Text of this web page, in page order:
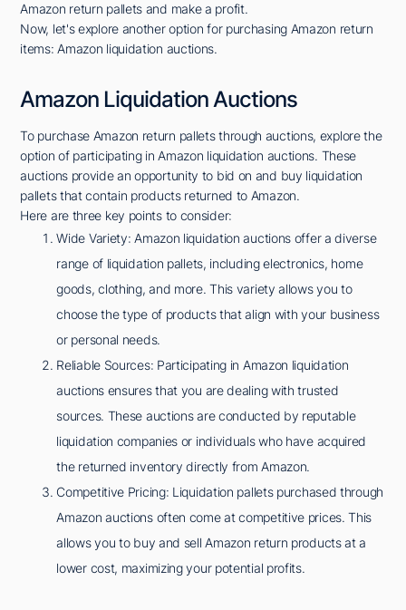
Amazon return pallets and make a profit.
Now, let's explore another option for purchasing Amazon return
items: Amazon liquidation auctions.
Amazon Liquidation Auctions
To purchase Amazon return pallets through auctions, explore the
option of participating in Amazon liquidation auctions. These
auctions provide an opportunity to bid on and buy liquidation
pallets that contain products returned to Amazon.
Here are three key points to consider:
Wide Variety: Amazon liquidation auctions offer a diverse
range of liquidation pallets, including electronics, home
goods, clothing, and more. This variety allows you to
choose the type of products that align with your business
or personal needs.
Reliable Sources: Participating in Amazon liquidation
auctions ensures that you are dealing with trusted
sources. These auctions are conducted by reputable
liquidation companies or individuals who have acquired
the returned inventory directly from Amazon.
Competitive Pricing: Liquidation pallets purchased through
Amazon auctions often come at competitive prices. This
allows you to buy and sell Amazon return products at a
lower cost, maximizing your potential profits.